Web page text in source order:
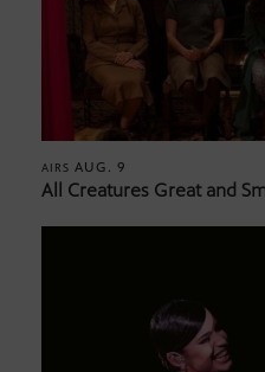
AIRS AUG. 9
All Creatures Great and